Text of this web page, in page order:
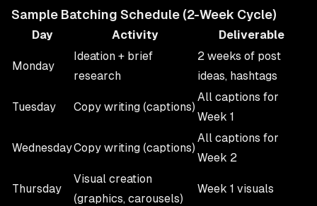
Sample Batching Schedule (2-Week Cycle)
Day Activity Deliverable
Monday
Ideation + brief
research
2 weeks of post
ideas, hashtags
Tuesday Copy writing (captions)
All captions for
Week 1
WednesdayCopy writing (captions)
All captions for
Week 2
Thursday
Visual creation
(graphics, carousels)
Week 1 visuals